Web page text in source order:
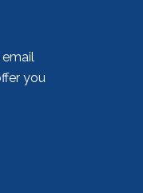
you